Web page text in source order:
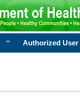
Authorized User